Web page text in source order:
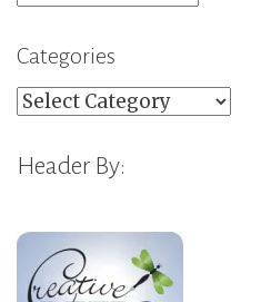
Categories
Categories
Header By: